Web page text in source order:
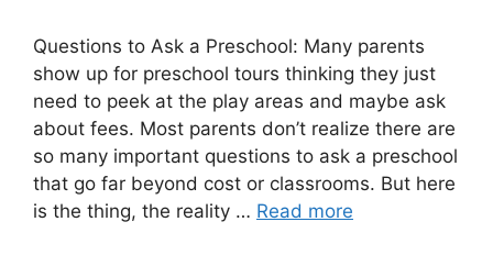
Questions to Ask a Preschool: Many parents
show up for preschool tours thinking they just
need to peek at the play areas and maybe ask
about fees. Most parents don’t realize there are
so many important questions to ask a preschool
that go far beyond cost or classrooms. But here
is the thing, the reality … Read more